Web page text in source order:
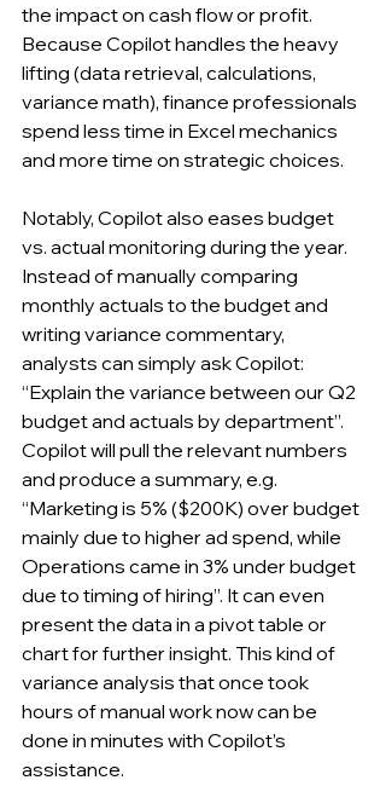
the impact on cash flow or profit.
Because Copilot handles the heavy
lifting (data retrieval, calculations,
variance math), finance professionals
spend less time in Excel mechanics
and more time on strategic choices.
Notably, Copilot also eases budget
vs. actual monitoring during the year.
Instead of manually comparing
monthly actuals to the budget and
writing variance commentary,
analysts can simply ask Copilot:
“Explain the variance between our Q2
budget and actuals by department”.
Copilot will pull the relevant numbers
and produce a summary, e.g.
“Marketing is 5% ($200K) over budget
mainly due to higher ad spend, while
Operations came in 3% under budget
due to timing of hiring”. It can even
present the data in a pivot table or
chart for further insight. This kind of
variance analysis that once took
hours of manual work now can be
done in minutes with Copilot’s
assistance.